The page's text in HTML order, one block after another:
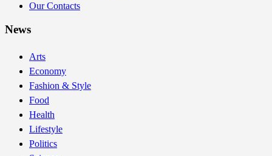
Our Contacts
News
Arts
Economy
Fashion & Style
Food
Health
Lifestyle
Politics